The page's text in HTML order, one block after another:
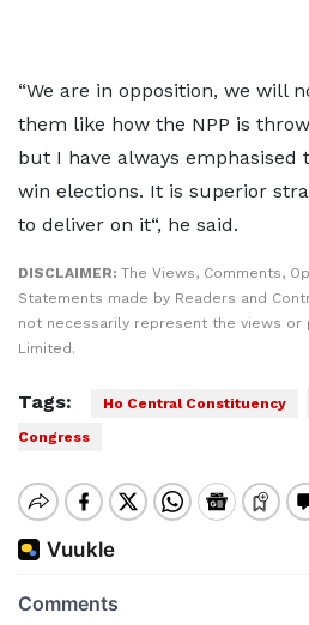
“We are in opposition, we will
them like how the NPP is
but I have always emphasised
win elections. It is superior
to deliver on it“, he said.
DISCLAIMER: The Views, Comments,
Statements made by Readers and
not necessarily represent the views or
Limited.
Tags: Ho Central Constituency
Congress